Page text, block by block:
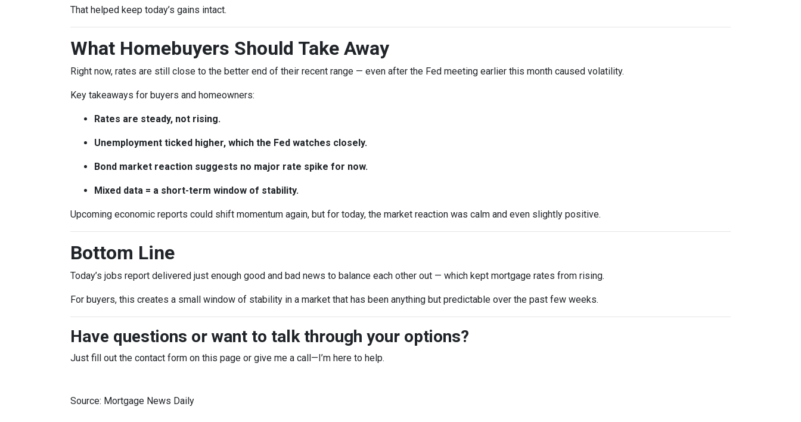
That helped keep today’s gains intact.
What Homebuyers Should Take Away
Right now, rates are still close to the better end of their recent range — even after the Fed meeting earlier this month caused volatility.
Key takeaways for buyers and homeowners:
Rates are steady, not rising.
Unemployment ticked higher, which the Fed watches closely.
Bond market reaction suggests no major rate spike for now.
Mixed data = a short-term window of stability.
Upcoming economic reports could shift momentum again, but for today, the market reaction was calm and even slightly positive.
Bottom Line
Today’s jobs report delivered just enough good and bad news to balance each other out — which kept mortgage rates from rising.
For buyers, this creates a small window of stability in a market that has been anything but predictable over the past few weeks.
Have questions or want to talk through your options?
Just fill out the contact form on this page or give me a call—I’m here to help.
Source: Mortgage News Daily